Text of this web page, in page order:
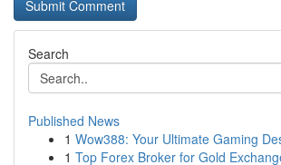
Search
Published News
1 Wow388: Your Ultimate Gaming
1 Top Forex Broker for Gold